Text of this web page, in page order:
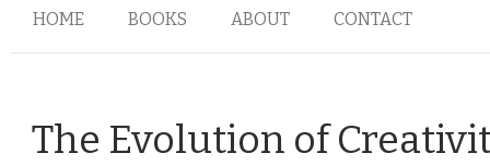
HOME BOOKS ABOUT CONTACT
The Evolution of